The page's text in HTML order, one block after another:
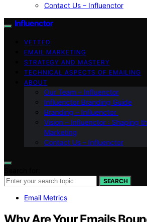
Contact Us – Influenctor
Influenctor
VETTED
EMAIL MARKETING
STRATEGY AND MASTERY
TECHNICAL ASPECTS OF EMAILING
ABOUT
Our Team – Influenctor
Influenctor Branding Guide
Branding – Influenctor
Vision – Influenctor : Shaping
Marketing
Contact Us – Influenctor
SEARCH
Email Metrics